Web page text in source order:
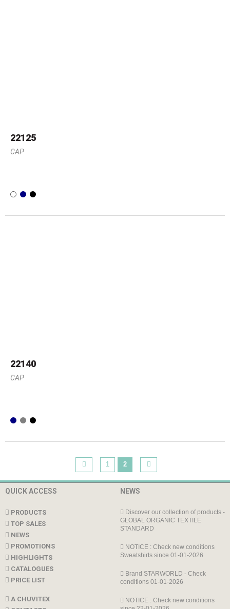
22125
CAP
22140
CAP
1 2
QUICK ACCESS
PRODUCTS
TOP SALES
NEWS
PROMOTIONS
HIGHLIGHTS
CATALOGUES
PRICE LIST
A CHUVITEX
NEWS
Discover our collection of products -
GLOBAL ORGANIC TEXTILE
STANDARD
NOTICE : Check new conditions
Sweatshirts since 01-01-2026
Brand STARWORLD - Check
conditions 01-01-2026
NOTICE : Check new conditions